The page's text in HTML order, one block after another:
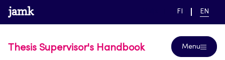
Skip
to
www.jamk.fi link to main page
SWITCH
FI EN
Thesis Supervisor's Handbook Menu